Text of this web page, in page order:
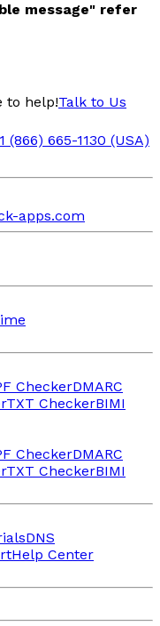
message" refer
to help!Talk to Us
(866) 665-1130 (USA)
apps.com
CheckerDMARC
TXT CheckerBIMI
CheckerDMARC
TXT CheckerBIMI
DNS
Help Center